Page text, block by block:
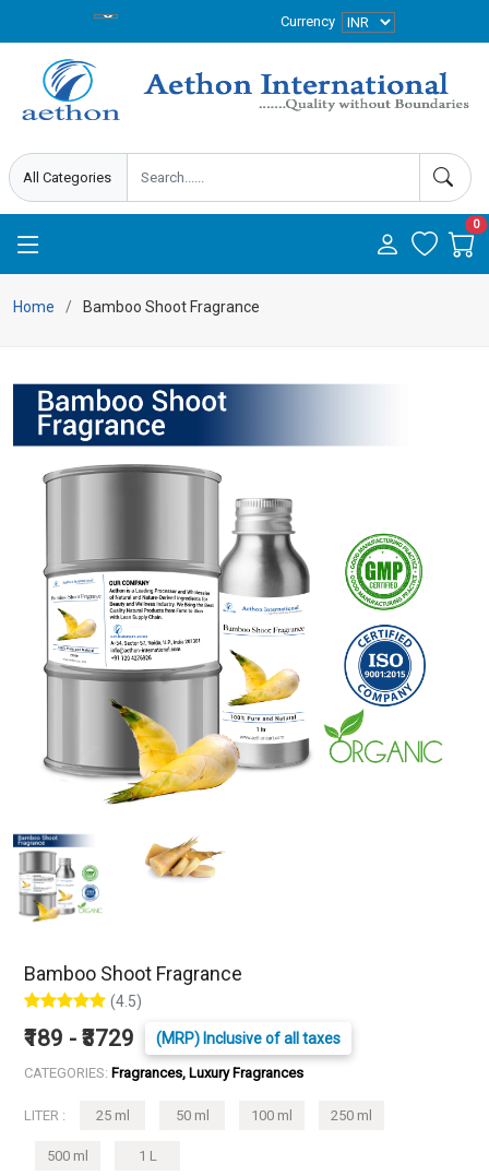
Currency
0
Home Bamboo Shoot Fragrance
Bamboo Shoot Fragrance
(4.5)
₹189 - ₹3729 (MRP) Inclusive of all taxes
CATEGORIES: Fragrances, Luxury Fragrances
LITER : 25 ml 50 ml 100 ml 250 ml
500 ml 1 L